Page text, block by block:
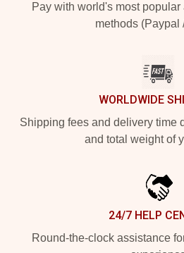
Pay with world's most
methods (Paypal
WORLDWIDE
Shipping fees and delivery time
and total weight of
24/7 HELP
Round-the-clock assistance